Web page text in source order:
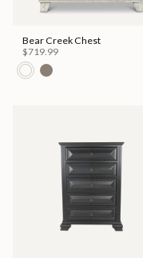
Bear Creek Chest
$719.99